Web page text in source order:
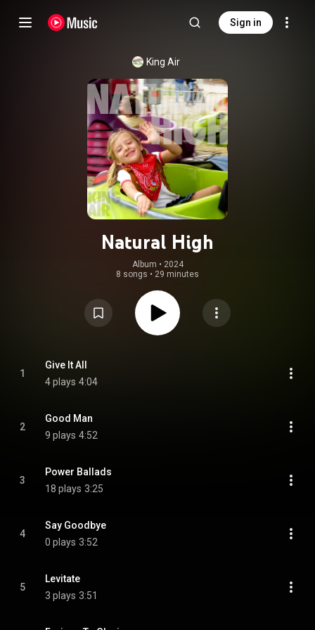
Sign in
King Air
Natural High
Album • 2024
8 songs • 29 minutes
1
Give It All
4 plays 4:04
2
Good Man
9 plays 4:52
3
Power Ballads
18 plays 3:25
4
Say Goodbye
0 plays 3:52
5
Levitate
3 plays 3:51